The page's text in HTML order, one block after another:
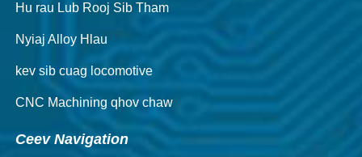
Hu rau Lub Rooj Sib Tham
Nyiaj Alloy Hlau
kev sib cuag locomotive
CNC Machining qhov chaw
Ceev Navigation